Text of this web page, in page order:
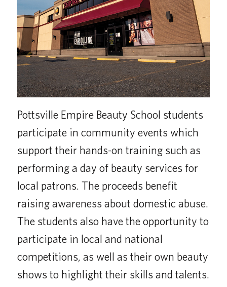
Pottsville Empire Beauty School students
participate in community events which
support their hands-on training such as
performing a day of beauty services for
local patrons. The proceeds benefit
raising awareness about domestic abuse.
The students also have the opportunity to
participate in local and national
competitions, as well as their own beauty
shows to highlight their skills and talents.